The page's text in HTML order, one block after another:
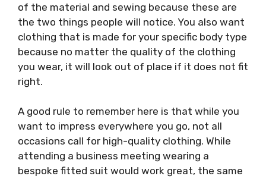
of the material and sewing because these are
the two things people will notice. You also want
clothing that is made for your specific body type
because no matter the quality of the clothing
you wear, it will look out of place if it does not fit
right.
A good rule to remember here is that while you
want to impress everywhere you go, not all
occasions call for high-quality clothing. While
attending a business meeting wearing a
bespoke fitted suit would work great, the same